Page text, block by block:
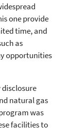
one provide
time, and
as
opportunities
disclosure
natural gas
was
facilities to